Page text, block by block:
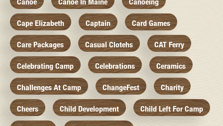
Cape Elizabeth Captain Card Games
Care Packages Casual Clotehs CAT Ferry
Celebrating Camp Celebrations Ceramics
Challenges At Camp ChangeFest Charity
Cheers Child Development Child Left For Camp